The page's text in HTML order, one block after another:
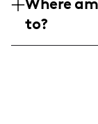
females
number
and
to?